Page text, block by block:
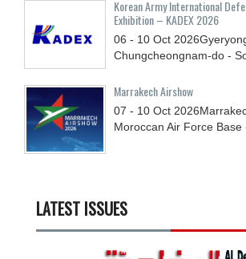
Korean Army International
Exhibition – KADEX 2026
06 - 10 Oct 2026
Chungcheongnam-do -
Marrakech Airshow
07 - 10 Oct 2026
Moroccan Air Force Base
LATEST ISSUES